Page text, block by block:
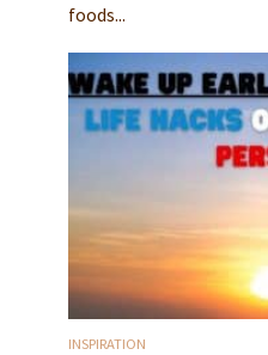
foods...
INSPIRATION